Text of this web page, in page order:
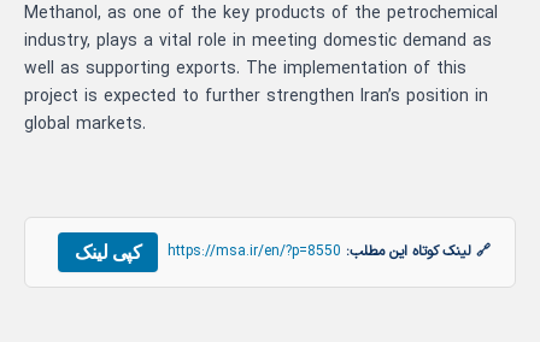
Methanol, as one of the key products of the petrochemical
industry, plays a vital role in meeting domestic demand as
well as supporting exports. The implementation of this
project is expected to further strengthen Iran’s position in
global markets.
🔗 لینک کوتاه این مطلب: https://msa.ir/en/?p=8550 کپی لینک